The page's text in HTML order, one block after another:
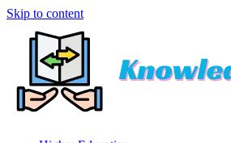
Skip to content